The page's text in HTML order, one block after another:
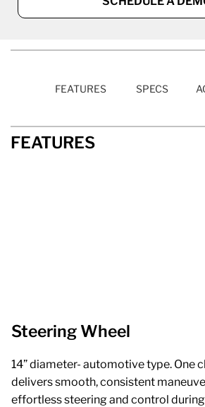
FEATURES SPECS
Steering Wheel
14” diameter- automotive type. One
delivers smooth, consistent
effortless steering and control
FEATURES